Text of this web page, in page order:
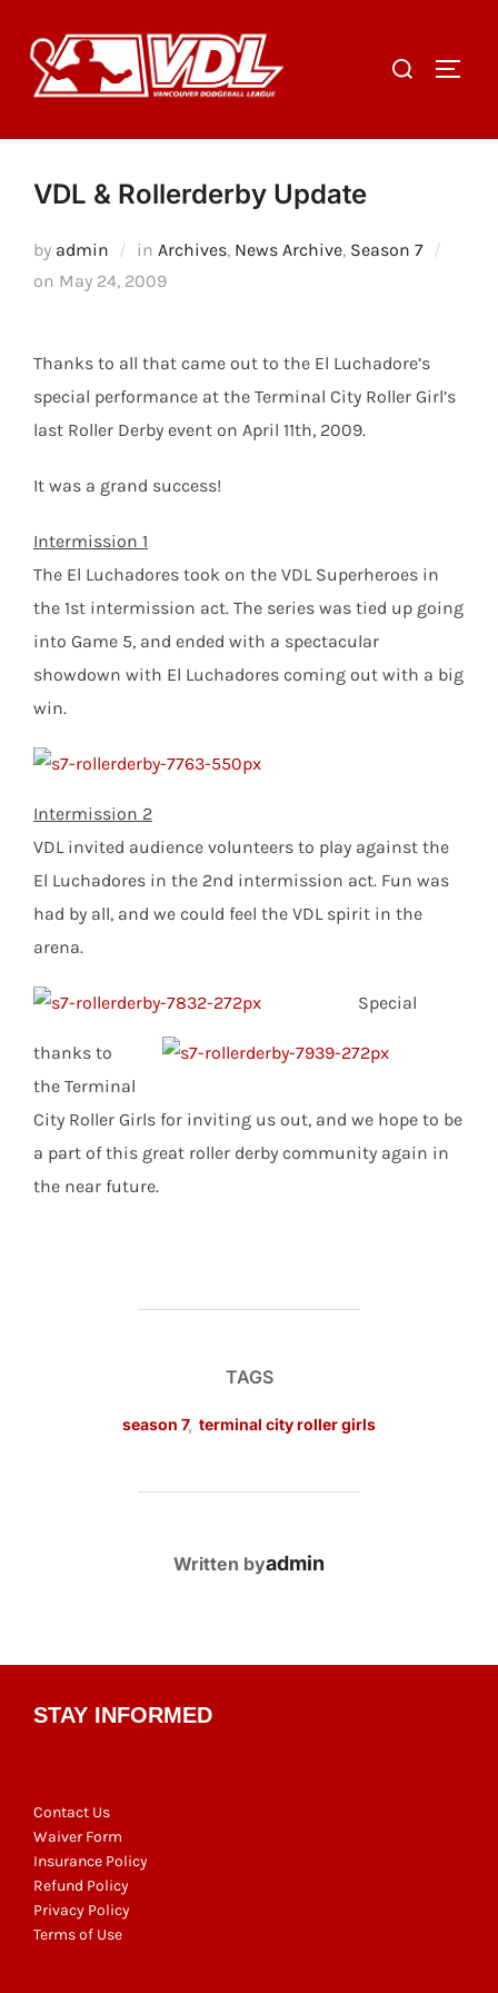
content
Search
VDL & Rollerderby Update
by admin in Archives, News Archive, Season 7
on Posted
May 24, 2009
Thanks to all that came out to the El Luchadore’s
special performance at the Terminal City Roller Girl’s
last Roller Derby event on April 11th, 2009.
It was a grand success!
Intermission 1
The El Luchadores took on the VDL Superheroes in
the 1st intermission act. The series was tied up going
into Game 5, and ended with a spectacular
showdown with El Luchadores coming out with a big
win.
Intermission 2
VDL invited audience volunteers to play against the
El Luchadores in the 2nd intermission act. Fun was
had by all, and we could feel the VDL spirit in the
arena.
Special
thanks to
the Terminal
City Roller Girls for inviting us out, and we hope to be
a part of this great roller derby community again in
the near future.
TAGS
season 7, terminal city roller girls
POST AUTHOR
Written byadmin
STAY INFORMED
Contact Us
Waiver Form
Insurance Policy
Refund Policy
Privacy Policy
Terms of Use